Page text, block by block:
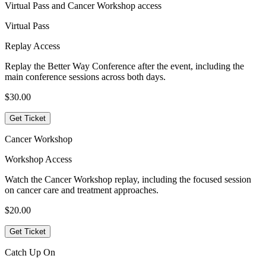
Virtual Pass and Cancer Workshop access
Virtual Pass
Replay Access
Replay the Better Way Conference after the event, including the
main conference sessions across both days.
$30.00
Get Ticket
Cancer Workshop
Workshop Access
Watch the Cancer Workshop replay, including the focused session
on cancer care and treatment approaches.
$20.00
Get Ticket
Catch Up On